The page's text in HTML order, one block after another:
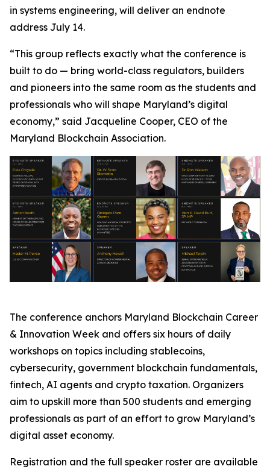
in systems engineering, will deliver an endnote
address July 14.
“This group reflects exactly what the conference is
built to do — bring world-class regulators, builders
and pioneers into the same room as the students and
professionals who will shape Maryland’s digital
economy,” said Jacqueline Cooper, CEO of the
Maryland Blockchain Association.
The conference anchors Maryland Blockchain Career
& Innovation Week and offers six hours of daily
workshops on topics including stablecoins,
cybersecurity, government blockchain fundamentals,
fintech, AI agents and crypto taxation. Organizers
aim to upskill more than 500 students and emerging
professionals as part of an effort to grow Maryland’s
digital asset economy.
Registration and the full speaker roster are available